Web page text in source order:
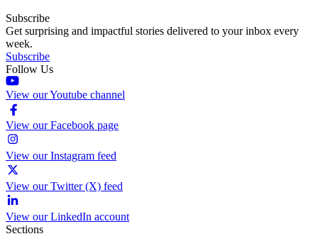
Subscribe
Get surprising and impactful stories delivered to your inbox every
week.
Subscribe
Follow Us
View our Youtube channel
View our Facebook page
View our Instagram feed
View our Twitter (X) feed
View our LinkedIn account
Sections